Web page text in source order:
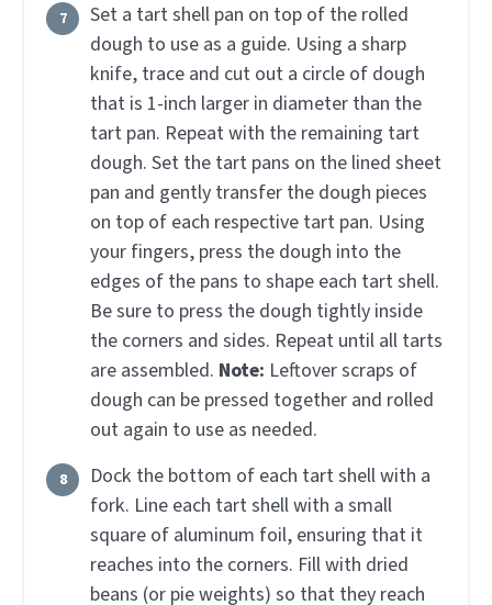
Set a tart shell pan on top of the rolled
dough to use as a guide. Using a sharp
knife, trace and cut out a circle of dough
that is 1-inch larger in diameter than the
tart pan. Repeat with the remaining tart
dough. Set the tart pans on the lined sheet
pan and gently transfer the dough pieces
on top of each respective tart pan. Using
your fingers, press the dough into the
edges of the pans to shape each tart shell.
Be sure to press the dough tightly inside
the corners and sides. Repeat until all tarts
are assembled. Note: Leftover scraps of
dough can be pressed together and rolled
out again to use as needed.
Dock the bottom of each tart shell with a
fork. Line each tart shell with a small
square of aluminum foil, ensuring that it
reaches into the corners. Fill with dried
beans (or pie weights) so that they reach